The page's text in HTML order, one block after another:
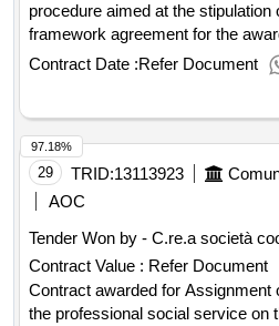
procedure aimed at the stipulation
framework agreement for the
project referred to in pnrr - mission
investment 1.1 - measure 1.1.2 -
sufficient elderly - financed by the
nextgeneration value of the result: winner selection date :
24/09/2025 date of conclusion of
estimated value excluding vat
Contract Date :Refer Document
29 TRID:13113923
AOC
Tender Won by - C.re.a società
Contract Value : Refer Document
Contract awarded for Assignment
the professional social service on
97.18%